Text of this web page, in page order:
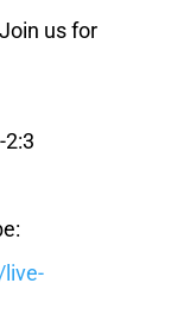
us for
2:3